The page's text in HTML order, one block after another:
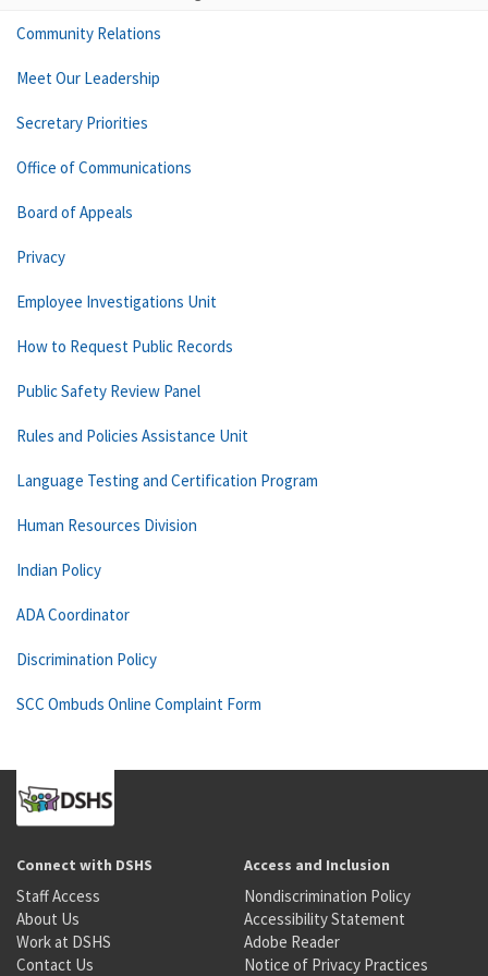
Community Relations
Meet Our Leadership
Secretary Priorities
Office of Communications
Board of Appeals
Privacy
Employee Investigations Unit
How to Request Public Records
Public Safety Review Panel
Rules and Policies Assistance Unit
Language Testing and Certification Program
Human Resources Division
Indian Policy
ADA Coordinator
Discrimination Policy
SCC Ombuds Online Complaint Form
Connect with DSHS
Staff Access
About Us
Work at DSHS
Contact Us
Access and Inclusion
Nondiscrimination Policy
Accessibility Statement
Adobe Reader
Notice of Privacy Practices